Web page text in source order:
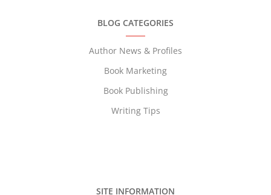
BLOG CATEGORIES
Author News & Profiles
Book Marketing
Book Publishing
Writing Tips
SITE INFORMATION